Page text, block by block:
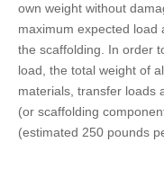
own weight without
maximum expected load
the scaffolding. In order
load, the total weight of
materials, transfer loads
(or scaffolding
(estimated 250 pounds